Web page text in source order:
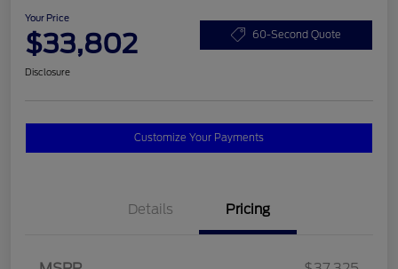
Your Price
$33,802 60-Second Quote
Disclosure
Customize Your Payments
Details Pricing